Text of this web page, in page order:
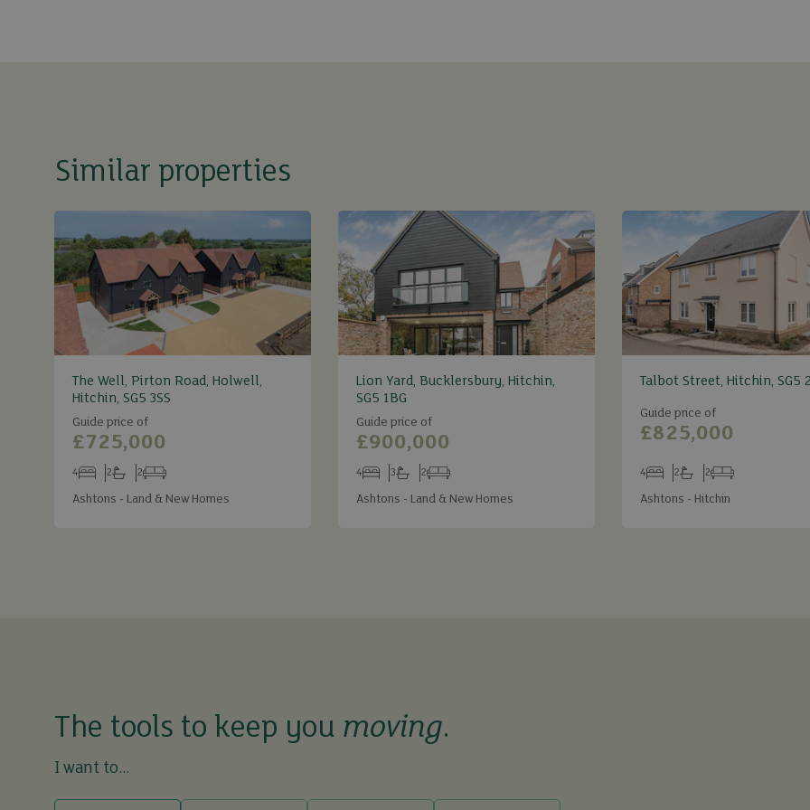
Similar properties
The Well, Pirton Road, Holwell,
Hitchin, SG5 3SS
Guide price of
£725,000
Bedrooms
4
Bathrooms
2
Receptions
2
Ashtons - Land & New Homes
Lion Yard, Bucklersbury, Hitchin,
SG5 1BG
Guide price of
£900,000
Bedrooms
4
Bathrooms
3
Receptions
2
Ashtons - Land & New Homes
Talbot Street, Hitchin, SG5
Guide price of
£825,000
Bedrooms
4
Bathrooms
2
Receptions
2
Ashtons - Hitchin
The tools to keep you moving.
I want to...